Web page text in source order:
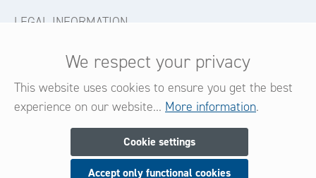
LEGAL INFORMATION
FOLLOW US
Newsletter
We respect your privacy
This website uses cookies to ensure you get the best
experience on our website... More information.
Cookie settings
Accept only functional cookies